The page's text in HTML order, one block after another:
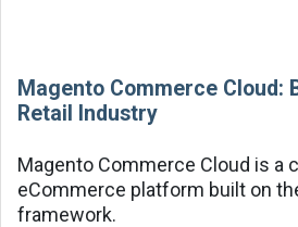
Magento Commerce Cloud:
Retail Industry
Magento Commerce Cloud is a
eCommerce platform built on
framework.